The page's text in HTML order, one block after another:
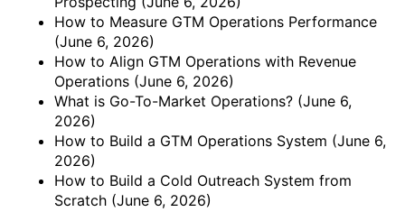
How to Measure GTM Operations Performance
(June 6, 2026)
How to Align GTM Operations with Revenue
Operations (June 6, 2026)
What is Go-To-Market Operations? (June 6,
2026)
How to Build a GTM Operations System (June 6,
2026)
How to Build a Cold Outreach System from
Scratch (June 6, 2026)